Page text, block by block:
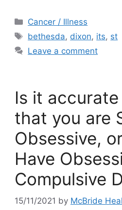
Categories
Cancer / Illness
Tags
bethesda, dixon, its, st
Leave a comment
Is it
that you are
Obsessive,
Have
Compulsive
15/11/2021 by McBride